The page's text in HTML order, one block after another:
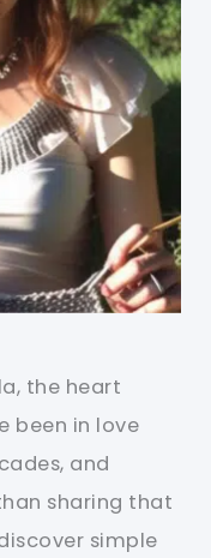
the heart
been in love
and
sharing that
simple